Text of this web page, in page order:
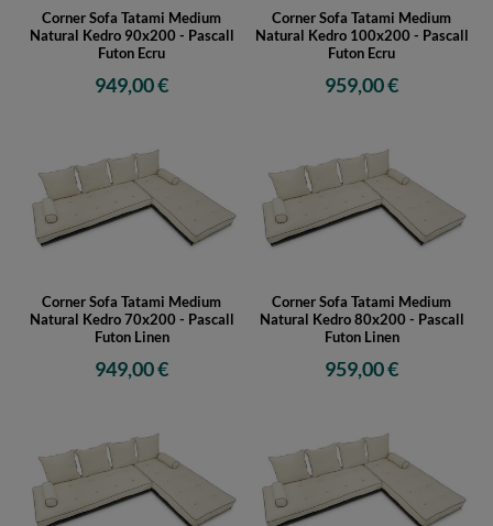
Corner Sofa Tatami Medium
Natural Kedro 90x200 - Pascall
Futon Ecru
949,00 €
Corner Sofa Tatami Medium
Natural Kedro 100x200 - Pascall
Futon Ecru
959,00 €
Corner Sofa Tatami Medium
Natural Kedro 70x200 - Pascall
Futon Linen
949,00 €
Corner Sofa Tatami Medium
Natural Kedro 80x200 - Pascall
Futon Linen
959,00 €